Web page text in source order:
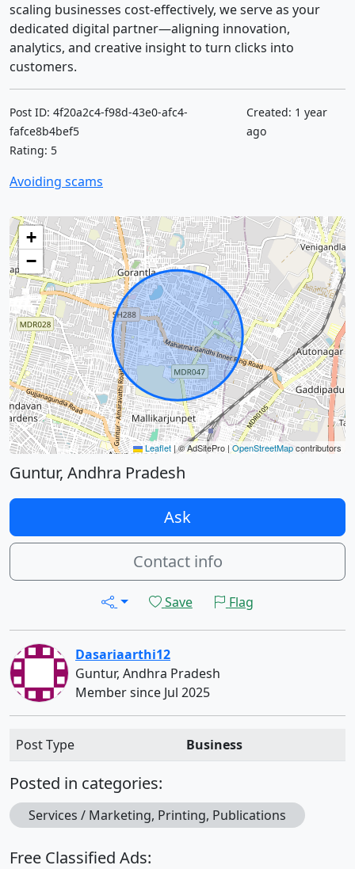
scaling businesses cost-effectively, we serve as your
dedicated digital partner—aligning innovation,
analytics, and creative insight to turn clicks into
customers.
Post ID: 4f20a2c4-f98d-43e0-afc4-
fafce8b4bef5
Rating: 5
Created: 1 year
ago
Avoiding scams
+
−
Leaflet |© AdSitePro | OpenStreetMapcontributors
Guntur, Andhra Pradesh
Ask
Contact info
Save Flag
Dasariaarthi12
Guntur, Andhra Pradesh
Member since Jul 2025
Post Type Business
Posted in categories:
Services / Marketing, Printing, Publications
Free Classified Ads: